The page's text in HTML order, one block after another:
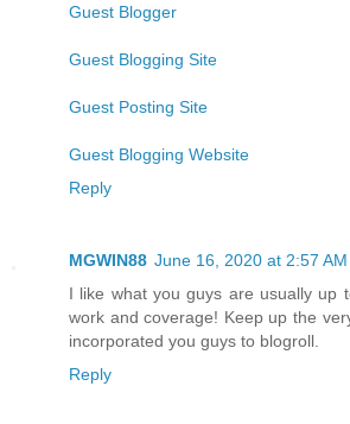
Guest Blogger
Guest Blogging Site
Guest Posting Site
Guest Blogging Website
Reply
MGWIN88 June 16, 2020 at 2:57 AM
I like what you guys are usually up
work and coverage! Keep up the
incorporated you guys to blogroll.
Reply